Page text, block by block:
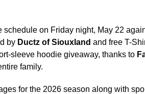
on Friday night, May 22
by Ductz of Siouxland and free T-
sleeve hoodie giveaway, thanks to
family.
for the 2026 season along with